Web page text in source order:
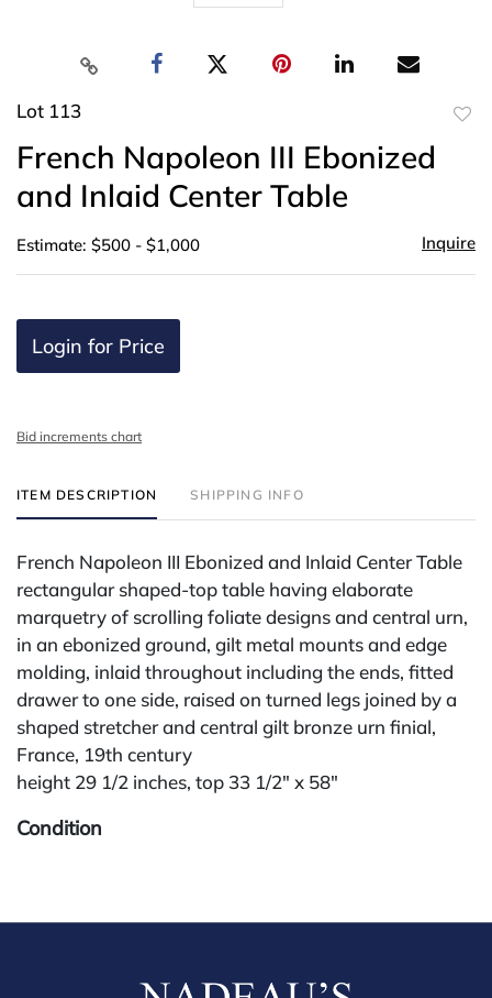
Lot 113
French Napoleon III Ebonized
and Inlaid Center Table
Estimate: $500 - $1,000 Inquire
Login for Price
Bid increments chart
ITEM DESCRIPTION SHIPPING INFO
French Napoleon III Ebonized and Inlaid Center Table
rectangular shaped-top table having elaborate
marquetry of scrolling foliate designs and central urn,
in an ebonized ground, gilt metal mounts and edge
molding, inlaid throughout including the ends, fitted
drawer to one side, raised on turned legs joined by a
shaped stretcher and central gilt bronze urn finial,
France, 19th century
height 29 1/2 inches, top 33 1/2" x 58"
Condition
received starting the week of the sale. Our in-house
25%, with a 3% discount for payments by cash,